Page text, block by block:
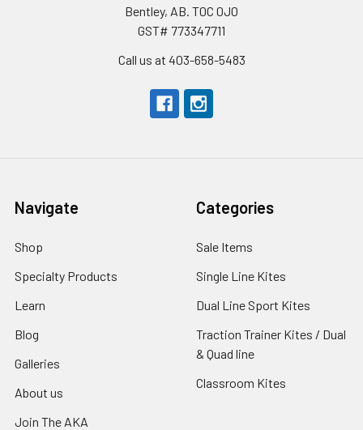
Bentley, AB. T0C 0J0
GST# 773347711
Call us at 403-658-5483
Navigate
Shop
Specialty Products
Learn
Blog
Galleries
About us
Join The AKA
Categories
Sale Items
Single Line Kites
Dual Line Sport Kites
Traction Trainer Kites / Dual
& Quad line
Classroom Kites